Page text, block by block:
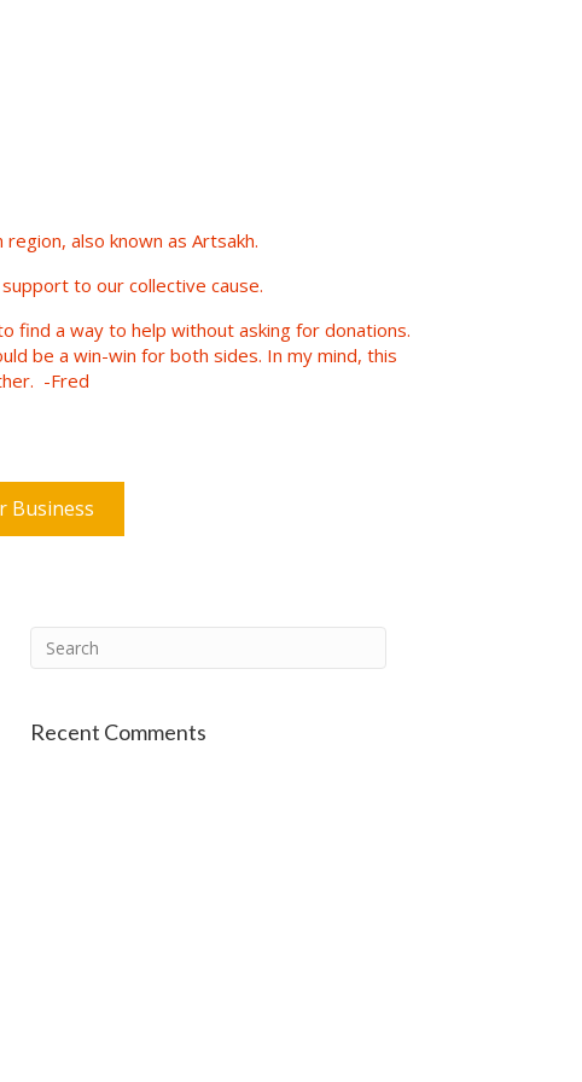
also known as Artsakh.
to our collective cause.
find a way to help without asking for donations.
be a win-win for both sides. In my mind, this
-Fred
Business
Recent Comments